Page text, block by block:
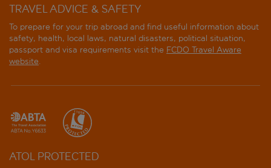
TRAVEL ADVICE & SAFETY
To prepare for your trip abroad and find useful information about
safety, health, local laws, natural disasters, political situation,
passport and visa requirements visit the FCDO Travel Aware
website.
ATOL PROTECTED